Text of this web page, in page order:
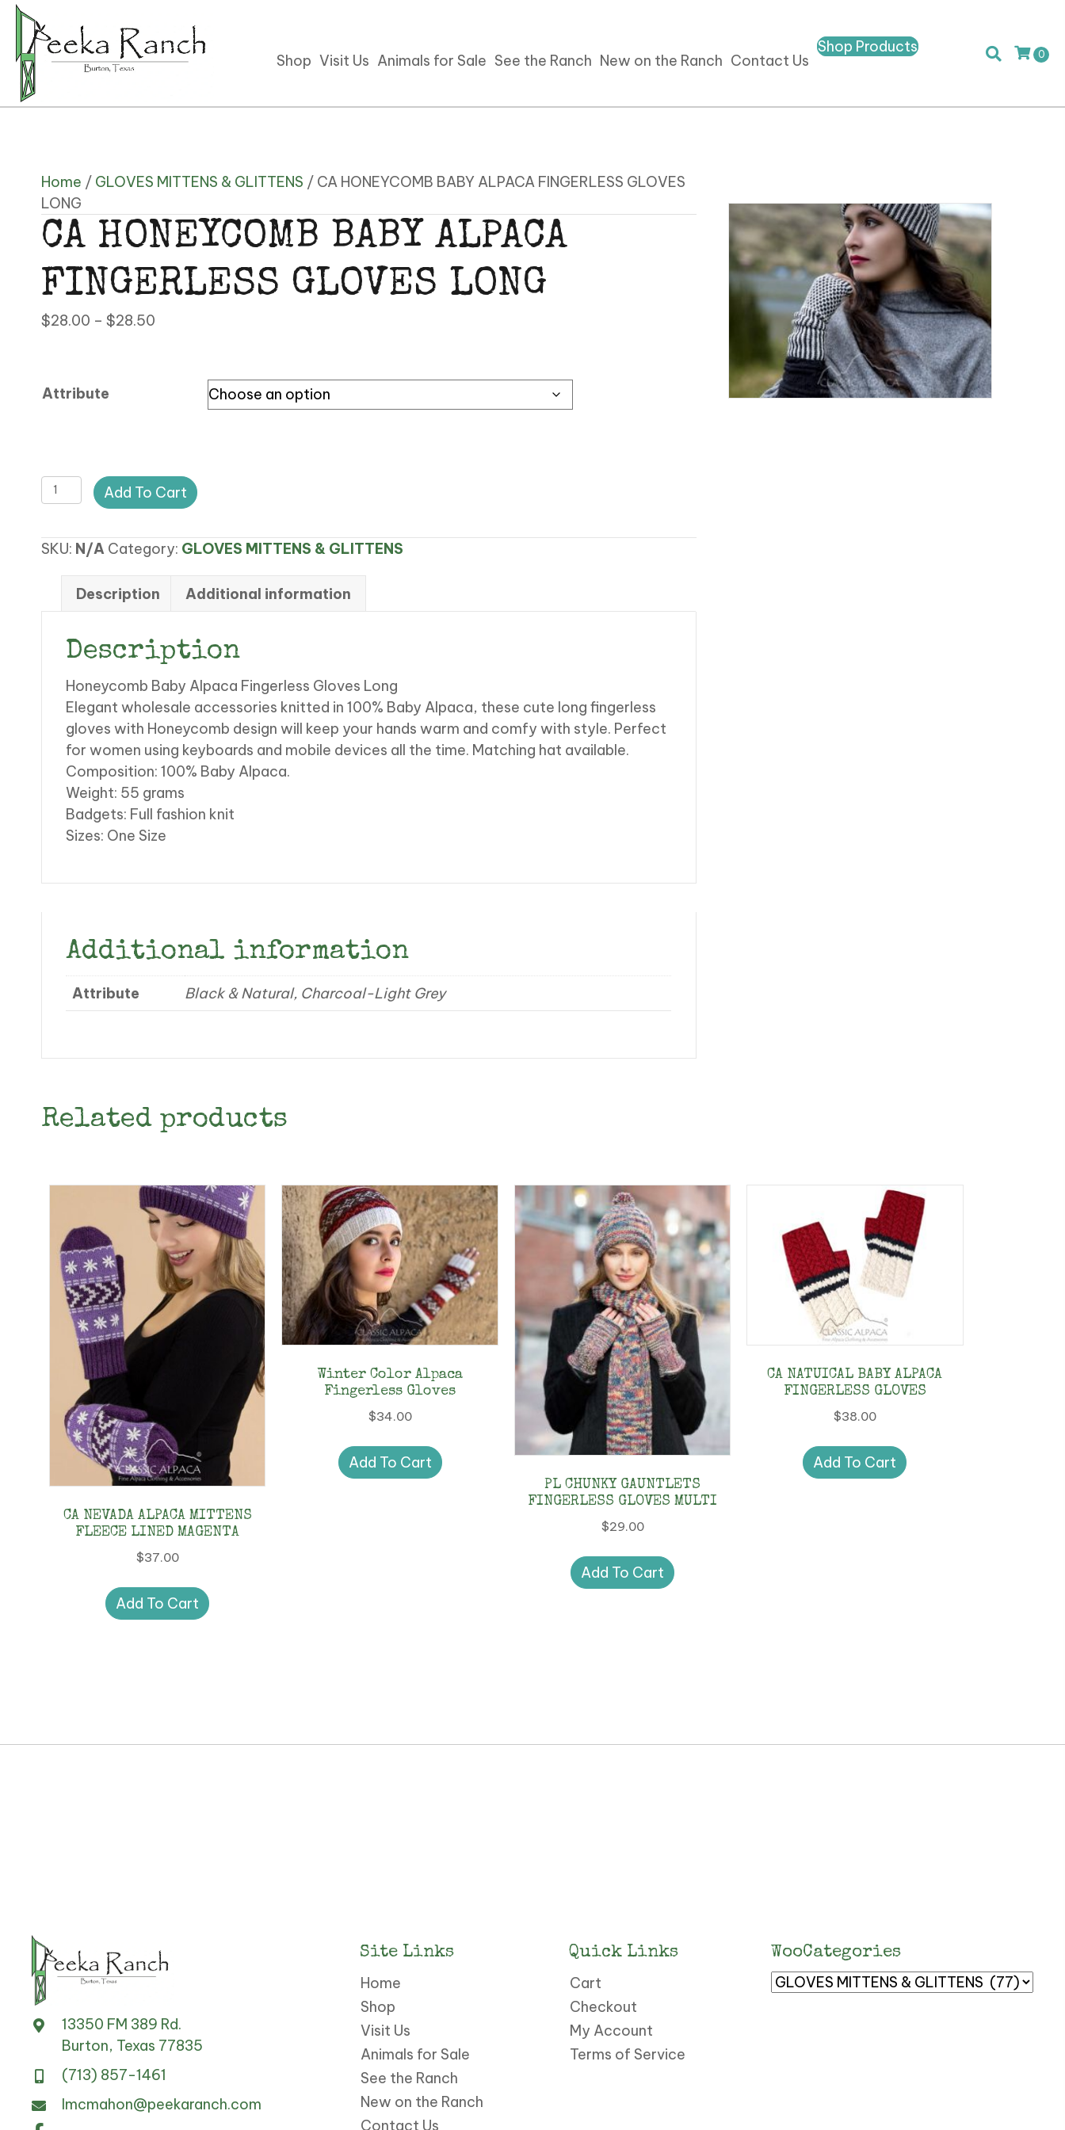
Shop Visit Us Animals for Sale See the Ranch New on the Ranch Contact Us
Shop Products 0
Home / GLOVES MITTENS & GLITTENS / CA HONEYCOMB BABY ALPACA FINGERLESS GLOVES
LONG
CA HONEYCOMB BABY ALPACA
FINGERLESS GLOVES LONG
$28.00 – $28.50
Attribute
CA
HONEYCOMB
ALPACA
FINGERLESS
GLOVES
LONG
quantity
Add To Cart
SKU: N/A Category: GLOVES MITTENS & GLITTENS
Description Additional information
Description
Honeycomb Baby Alpaca Fingerless Gloves Long
Elegant wholesale accessories knitted in 100% Baby Alpaca, these cute long fingerless
gloves with Honeycomb design will keep your hands warm and comfy with style. Perfect
for women using keyboards and mobile devices all the time. Matching hat available.
Composition: 100% Baby Alpaca.
Weight: 55 grams
Badgets: Full fashion knit
Sizes: One Size
Additional information
Attribute Black & Natural, Charcoal-Light Grey
Related products
CA NEVADA ALPACA MITTENS
FLEECE LINED MAGENTA
$37.00
Add To Cart
Winter Color Alpaca
Fingerless Gloves
$34.00
Add To Cart
PL CHUNKY GAUNTLETS
FINGERLESS GLOVES MULTI
$29.00
Add To Cart
CA NATUICAL BABY ALPACA
FINGERLESS GLOVES
$38.00
Add To Cart
13350 FM 389 Rd.
Burton, Texas 77835
(713) 857-1461
lmcmahon@peekaranch.com
Site Links
Home
Shop
Visit Us
Animals for Sale
See the Ranch
New on the Ranch
Contact Us
Quick Links
Cart
Checkout
My Account
Terms of Service
WooCategories